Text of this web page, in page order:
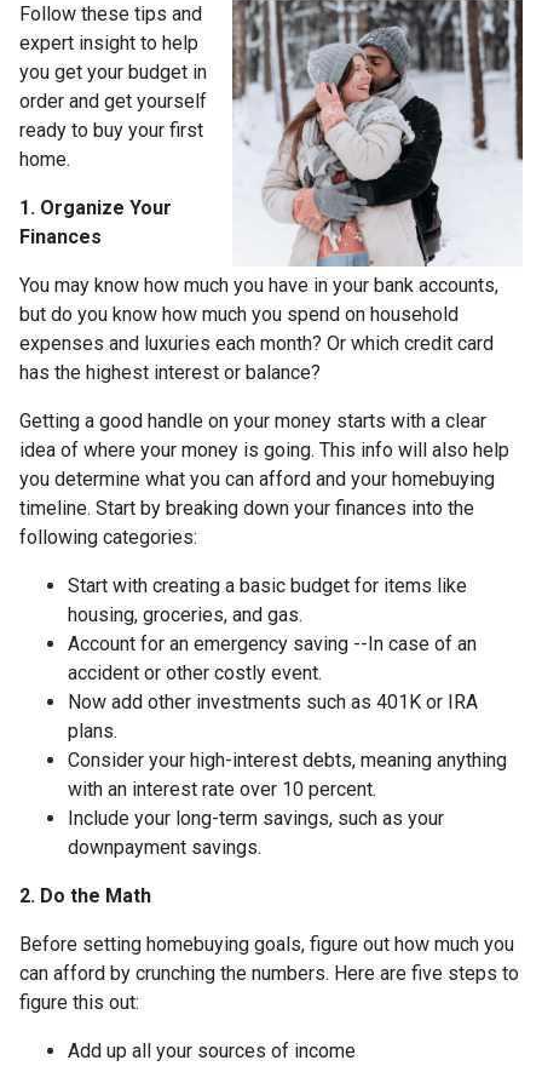
Follow these tips and
expert insight to help
you get your budget in
order and get yourself
ready to buy your first
home.
1. Organize Your
Finances
You may know how much you have in your bank accounts,
but do you know how much you spend on household
expenses and luxuries each month? Or which credit card
has the highest interest or balance?
Getting a good handle on your money starts with a clear
idea of where your money is going. This info will also help
you determine what you can afford and your homebuying
timeline. Start by breaking down your finances into the
following categories:
Start with creating a basic budget for items like
housing, groceries, and gas.
Account for an emergency saving --In case of an
accident or other costly event.
Now add other investments such as 401K or IRA
plans.
Consider your high-interest debts, meaning anything
with an interest rate over 10 percent.
Include your long-term savings, such as your
downpayment savings.
2. Do the Math
Before setting homebuying goals, figure out how much you
can afford by crunching the numbers. Here are five steps to
figure this out:
Add up all your sources of income